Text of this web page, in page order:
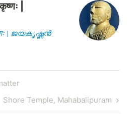
|
| ജയകൃഷ്ണൻ
Next
Post
Shore Temple, Mahabalipuram